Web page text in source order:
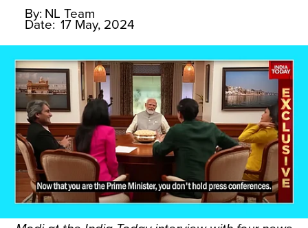
By: NL Team
Date: 17 May, 2024